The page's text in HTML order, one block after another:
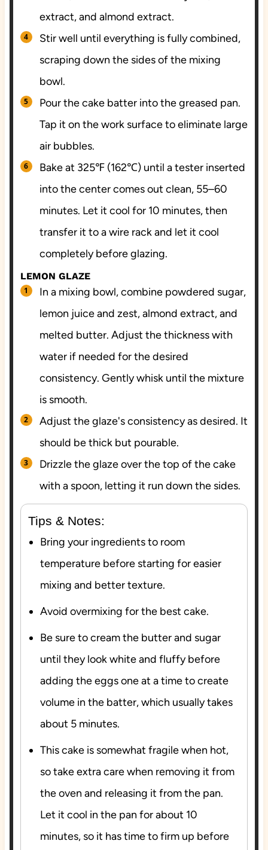
extract, and almond extract.
Stir well until everything is fully combined,
scraping down the sides of the mixing
bowl.
Pour the cake batter into the greased pan.
Tap it on the work surface to eliminate large
air bubbles.
Bake at 325℉ (162℃) until a tester inserted
into the center comes out clean, 55–60
minutes. Let it cool for 10 minutes, then
transfer it to a wire rack and let it cool
completely before glazing.
LEMON GLAZE
In a mixing bowl, combine powdered sugar,
lemon juice and zest, almond extract, and
melted butter. Adjust the thickness with
water if needed for the desired
consistency. Gently whisk until the mixture
is smooth.
Adjust the glaze's consistency as desired. It
should be thick but pourable.
Drizzle the glaze over the top of the cake
with a spoon, letting it run down the sides.
Tips & Notes:
Bring your ingredients to room
temperature before starting for easier
mixing and better texture.
Avoid overmixing for the best cake.
Be sure to cream the butter and sugar
until they look white and fluffy before
adding the eggs one at a time to create
volume in the batter, which usually takes
about 5 minutes.
This cake is somewhat fragile when hot,
so take extra care when removing it from
the oven and releasing it from the pan.
Let it cool in the pan for about 10
minutes, so it has time to firm up before